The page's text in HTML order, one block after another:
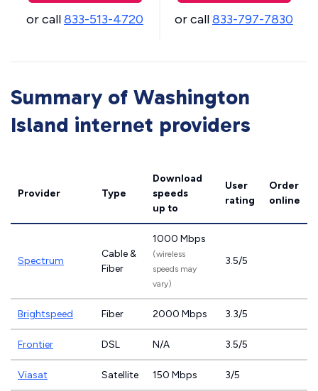
or call833-513-4720 or call833-797-7830
Summary of Washington
Island internet providers
Provider Type
Download
speeds
up to
User
rating
Order
online
Spectrum
Cable &
Fiber
1000 Mbps
(wireless
speeds may
vary)
3.5/5
Brightspeed Fiber 2000 Mbps 3.3/5
Frontier DSL N/A 3.5/5
Viasat Satellite 150 Mbps 3/5